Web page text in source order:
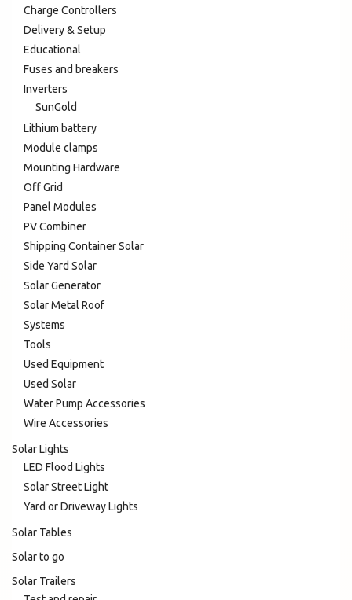
Charge Controllers
Delivery & Setup
Educational
Fuses and breakers
Inverters
SunGold
Lithium battery
Module clamps
Mounting Hardware
Off Grid
Panel Modules
PV Combiner
Shipping Container Solar
Side Yard Solar
Solar Generator
Solar Metal Roof
Systems
Tools
Used Equipment
Used Solar
Water Pump Accessories
Wire Accessories
Solar Lights
LED Flood Lights
Solar Street Light
Yard or Driveway Lights
Solar Tables
Solar to go
Solar Trailers